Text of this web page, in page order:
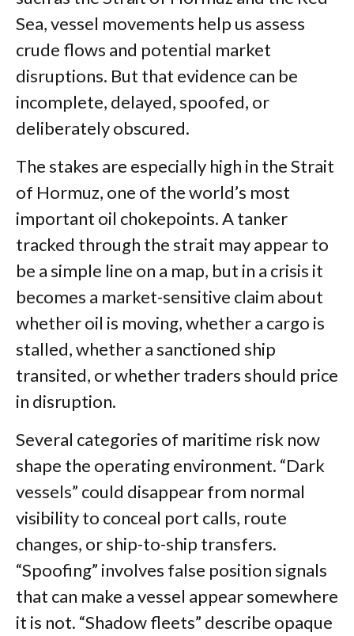
Sea, vessel movements help us assess
crude flows and potential market
disruptions. But that evidence can be
incomplete, delayed, spoofed, or
deliberately obscured.
The stakes are especially high in the Strait
of Hormuz, one of the world’s most
important oil chokepoints. A tanker
tracked through the strait may appear to
be a simple line on a map, but in a crisis it
becomes a market-sensitive claim about
whether oil is moving, whether a cargo is
stalled, whether a sanctioned ship
transited, or whether traders should price
in disruption.
Several categories of maritime risk now
shape the operating environment. “Dark
vessels” could disappear from normal
visibility to conceal port calls, route
changes, or ship-to-ship transfers.
“Spoofing” involves false position signals
that can make a vessel appear somewhere
it is not. “Shadow fleets” describe opaque